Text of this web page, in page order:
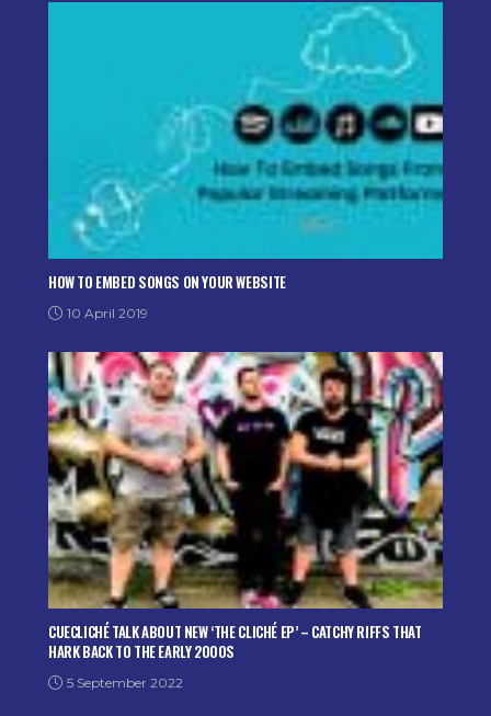
HOW TO EMBED SONGS ON YOUR WEBSITE
10 April 2019
CUECLICHÉ TALK ABOUT NEW ‘THE CLICHÉ EP’ – CATCHY RIFFS THAT
HARK BACK TO THE EARLY 2000S
5 September 2022